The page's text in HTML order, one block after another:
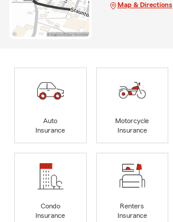
Map & Directions
Auto
Insurance
Motorcycle
Insurance
Condo
Insurance
Renters
Insurance